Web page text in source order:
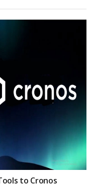
to Cronos